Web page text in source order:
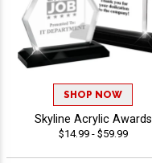
SHOP NOW
Skyline Acrylic Awards
$14.99 - $59.99